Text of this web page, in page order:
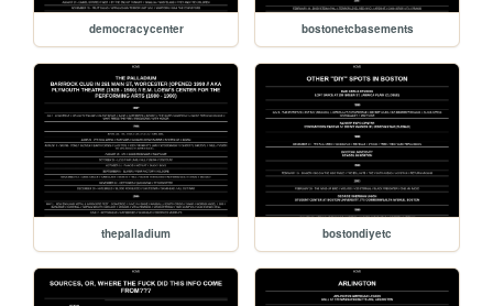
democracycenter bostonetcbasements
thepalladium bostondiyetc